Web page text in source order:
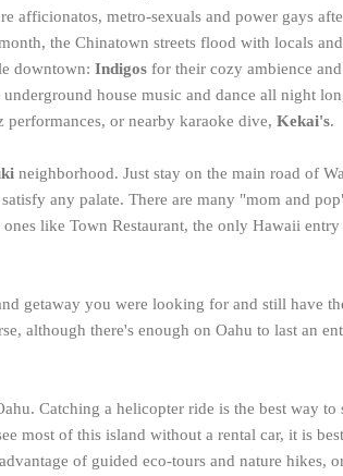
afficionatos, metro-sexuals and power gays
the Chinatown streets flood with locals
downtown: Indigos for their cozy ambience
house music and dance all night
performances, or nearby karaoke dive, Kekai's.
neighborhood. Just stay on the main road of
any palate. There are many "mom and
like Town Restaurant, the only Hawaii
getaway you were looking for and still have
although there's enough on Oahu to last an
Catching a helicopter ride is the best way to
most of this island without a rental car, it is
of guided eco-tours and nature hikes,